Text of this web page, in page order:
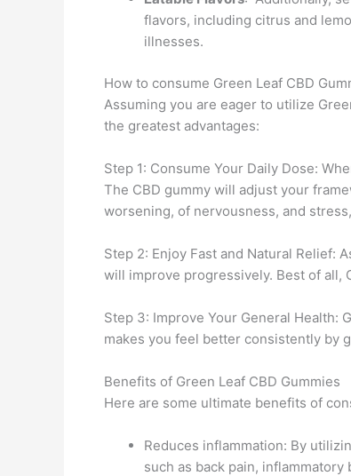
flavors, including citrus and
illnesses.
How to consume Green Leaf CBD
Assuming you are eager to utilize
the greatest advantages:
Step 1: Consume Your Daily Dose:
The CBD gummy will adjust your
worsening, of nervousness, and
Step 2: Enjoy Fast and Natural Relief:
will improve progressively. Best of all,
Step 3: Improve Your General Health:
makes you feel better consistently by
Benefits of Green Leaf CBD Gummies
Here are some ultimate benefits of
Reduces inflammation: By
such as back pain,